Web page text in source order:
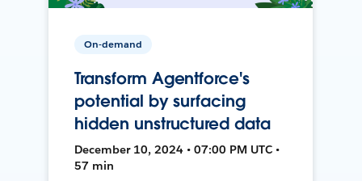
On-demand
Transform Agentforce's
potential by surfacing
hidden unstructured data
December 10, 2024 • 07:00 PM UTC •
57 min